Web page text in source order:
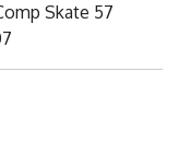
Skate 57